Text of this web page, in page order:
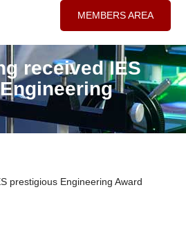
MEMBERS AREA
received IES
prestigious Engineering Award